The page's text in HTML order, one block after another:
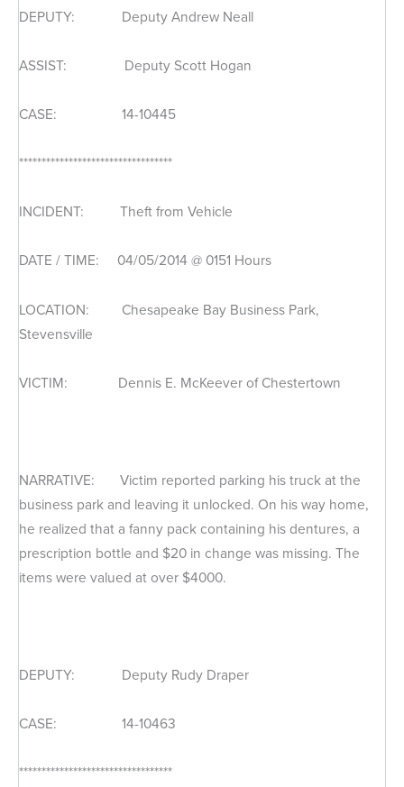
DEPUTY: Deputy Andrew Neall
ASSIST: Deputy Scott Hogan
CASE: 14-10445
**********************************
INCIDENT: Theft from Vehicle
DATE / TIME: 04/05/2014 @ 0151 Hours
LOCATION: Chesapeake Bay Business Park,
Stevensville
VICTIM: Dennis E. McKeever of Chestertown
NARRATIVE: Victim reported parking his truck at the
business park and leaving it unlocked. On his way home,
he realized that a fanny pack containing his dentures, a
prescription bottle and $20 in change was missing. The
items were valued at over $4000.
DEPUTY: Deputy Rudy Draper
CASE: 14-10463
**********************************